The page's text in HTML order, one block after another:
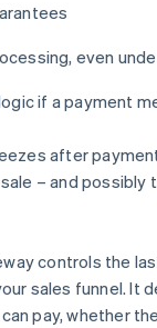
even
if a payment
after
– and possibly
controls the
sales funnel. It
pay, whether